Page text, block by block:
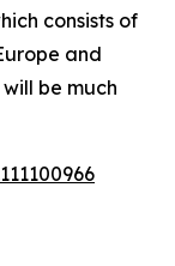
consists of
and
be much